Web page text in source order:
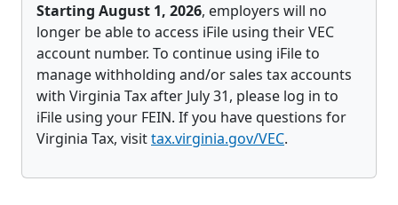
Starting August 1, 2026, employers will no
longer be able to access iFile using their VEC
account number. To continue using iFile to
manage withholding and/or sales tax accounts
with Virginia Tax after July 31, please log in to
iFile using your FEIN. If you have questions for
Virginia Tax, visittax.virginia.gov/VEC.